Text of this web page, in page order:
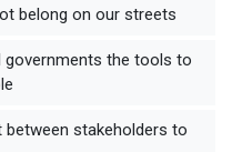
belong on our streets
governments the tools to
between stakeholders to